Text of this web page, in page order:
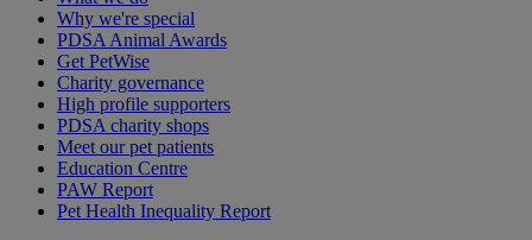
Why we're special
PDSA Animal Awards
Get PetWise
Charity governance
High profile supporters
PDSA charity shops
Meet our pet patients
Education Centre
PAW Report
Pet Health Inequality Report